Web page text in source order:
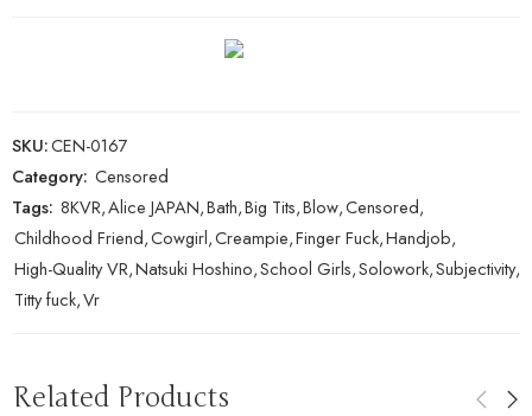
SKU:CEN-0167
Category: Censored
Tags: 8KVR,Alice JAPAN,Bath,Big Tits,Blow,Censored,
Childhood Friend,Cowgirl,Creampie,Finger Fuck,Handjob,
High-Quality VR,Natsuki Hoshino,School Girls,Solowork,Subjectivity,
Titty fuck,Vr
Related Products